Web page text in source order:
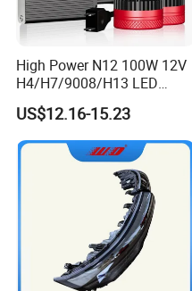
High Power N12 100W 12V
H4/H7/9008/H13 LED
Bicycle Bright Headlights for
Car
US$12.16-15.23